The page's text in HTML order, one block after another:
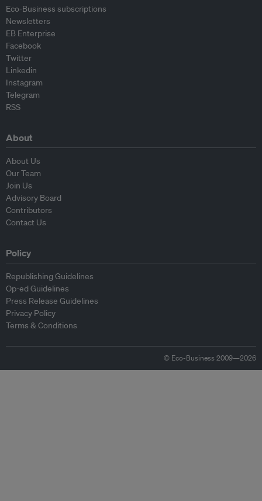
Eco-Business subscriptions
Newsletters
EB Enterprise
Facebook
Twitter
Linkedin
Instagram
Telegram
RSS
About
About Us
Our Team
Join Us
Advisory Board
Contributors
Contact Us
Policy
Republishing Guidelines
Op-ed Guidelines
Press Release Guidelines
Privacy Policy
Terms & Conditions
© Eco-Business 2009—2026